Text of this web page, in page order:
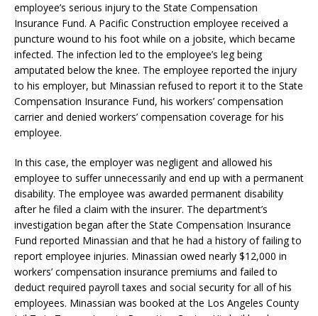
employee’s serious injury to the State Compensation
Insurance Fund. A Pacific Construction employee received a
puncture wound to his foot while on a jobsite, which became
infected. The infection led to the employee’s leg being
amputated below the knee. The employee reported the injury
to his employer, but Minassian refused to report it to the State
Compensation Insurance Fund, his workers’ compensation
carrier and denied workers’ compensation coverage for his
employee.
In this case, the employer was negligent and allowed his
employee to suffer unnecessarily and end up with a permanent
disability. The employee was awarded permanent disability
after he filed a claim with the insurer. The department’s
investigation began after the State Compensation Insurance
Fund reported Minassian and that he had a history of failing to
report employee injuries. Minassian owed nearly $12,000 in
workers’ compensation insurance premiums and failed to
deduct required payroll taxes and social security for all of his
employees. Minassian was booked at the Los Angeles County